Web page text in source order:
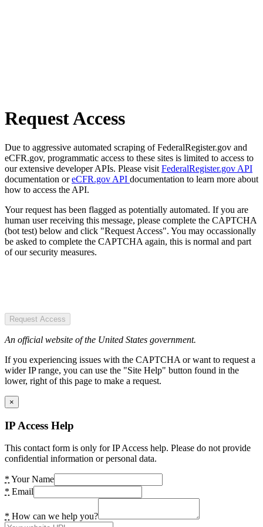
Request Access
Due to aggressive automated scraping of FederalRegister.gov and
eCFR.gov, programmatic access to these sites is limited to access to
our extensive developer APIs. Please visit FederalRegister.gov API
documentation oreCFR.gov API documentation to learn more about
how to access the API.
Your request has been flagged as potentially automated. If you are
human user receiving this message, please complete the CAPTCHA
(bot test) below and click "Request Access". You may occassionally
be asked to complete the CAPTCHA again, this is normal and part
of our security measures.
Request Access
An official website of the United States government.
If you experiencing issues with the CAPTCHA or want to request a
wider IP range, you can use the "Site Help" button found in the
lower, right of this page to make a request.
×
IP Access Help
This contact form is only for IP Access help. Please do not provide
confidential information or personal data.
* Your Name
* Email
* How can we help you?